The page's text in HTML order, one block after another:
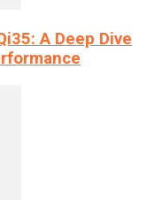
A Deep Dive